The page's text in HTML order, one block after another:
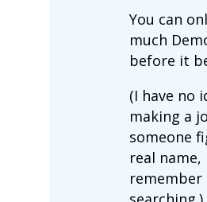
You can
much
before it
(I have no
making a
someone
real name,